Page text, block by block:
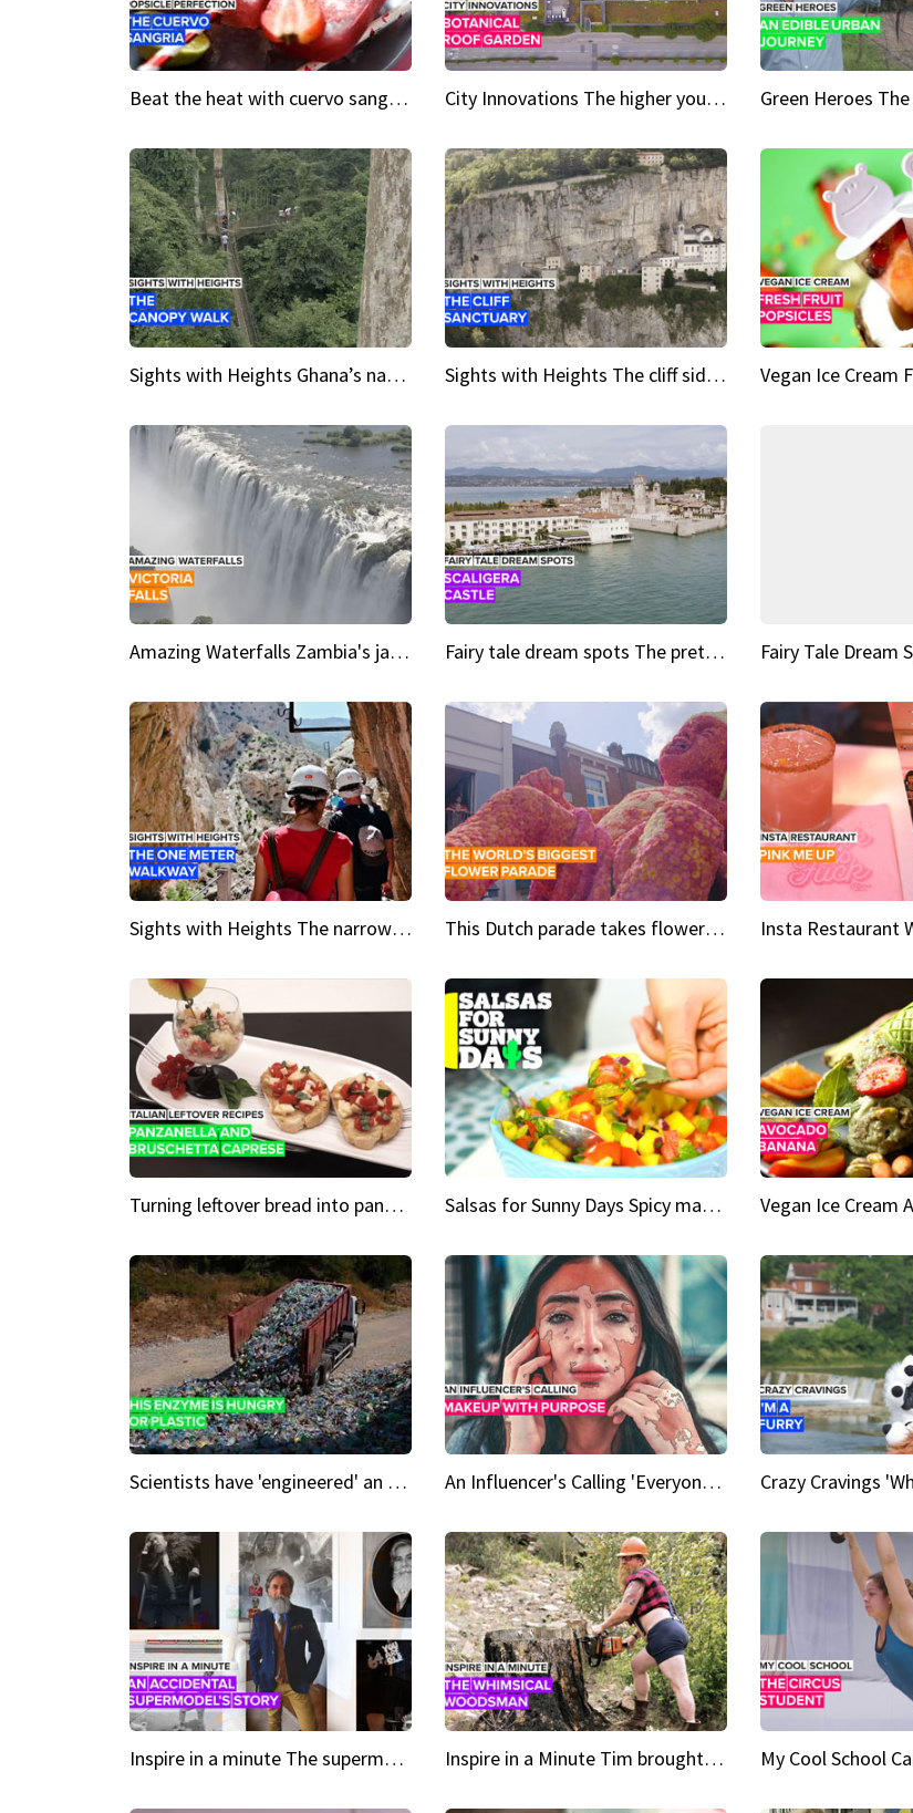
Beat the heat with cuervo sangria popsicles City Innovations The higher you go, the greener it gets
Sights with Heights Ghana’s national park canopy walk Sights with Heights The cliff side sanctuary between heaven and earth
Amazing Waterfalls Zambia's jaw-dropping natural wonder Fairy tale dream spots The prettiest village in Andalucía
Sights with Heights The narrow bridges of Caminito del Rey This Dutch parade takes flower power to the next level
Turning leftover bread into panzanella & bruschetta caprese Salsas for Sunny Days Spicy mango salsa Vegan Ice Cream
Scientists have 'engineered' an enzyme that devours plastic An Influencer's Calling 'Everyone had to accept me when I accepted myself'
Inspire in a minute The supermodel discovered at 60 Inspire in a Minute Tim brought sexy back for the Lumberjack